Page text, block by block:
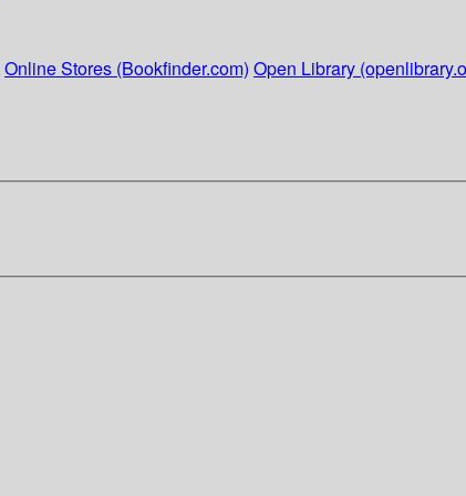
Online Stores (Bookfinder.com) Open Library